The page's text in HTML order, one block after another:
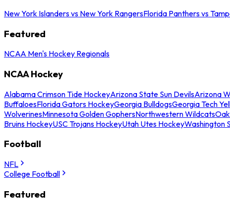
New York Islanders vs New York RangersFlorida Panthers vs
Featured
NCAA Men's Hockey Regionals
NCAA Hockey
Alabama Crimson Tide HockeyArizona State Sun DevilsArizona
BuffaloesFlorida Gators HockeyGeorgia BulldogsGeorgia Tech
WolverinesMinnesota Golden GophersNorthwestern Wildcats
Bruins HockeyUSC Trojans HockeyUtah Utes HockeyWashington
Football
NFL
College Football
Featured